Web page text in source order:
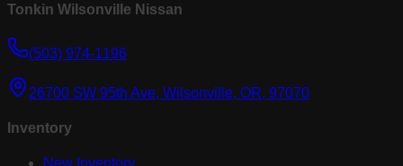
Tonkin Wilsonville Nissan
(503) 974-1196
26700 SW 95th Ave, Wilsonville, OR, 97070
Inventory